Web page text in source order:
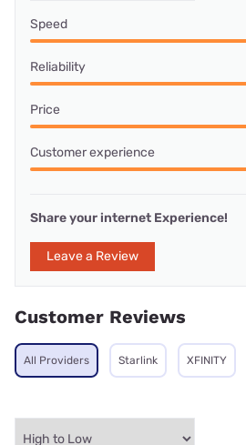
Speed
Reliability
Price
Customer experience
Share your internet Experience!
Leave a Review
Customer Reviews
All Providers Starlink XFINITY